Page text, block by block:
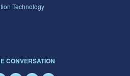
Technology
CONVERSATION